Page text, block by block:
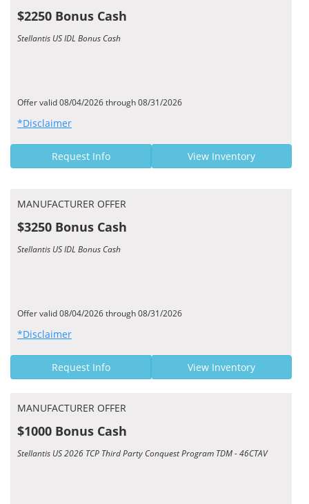
$2250 Bonus Cash
Stellantis US IDL Bonus Cash
Offer valid 08/04/2026 through 08/31/2026
*Disclaimer
Request Info View Inventory
MANUFACTURER OFFER
$3250 Bonus Cash
Stellantis US IDL Bonus Cash
Offer valid 08/04/2026 through 08/31/2026
*Disclaimer
Request Info View Inventory
MANUFACTURER OFFER
$1000 Bonus Cash
Stellantis US 2026 TCP Third Party Conquest Program TDM - 46CTAV